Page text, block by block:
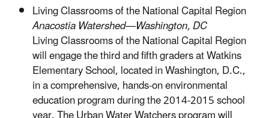
Living Classrooms of the National Capital Region
Anacostia Watershed—Washington, DC
Living Classrooms of the National Capital Region
will engage the third and fifth graders at Watkins
Elementary School, located in Washington, D.C.,
in a comprehensive, hands-on environmental
education program during the 2014-2015 school